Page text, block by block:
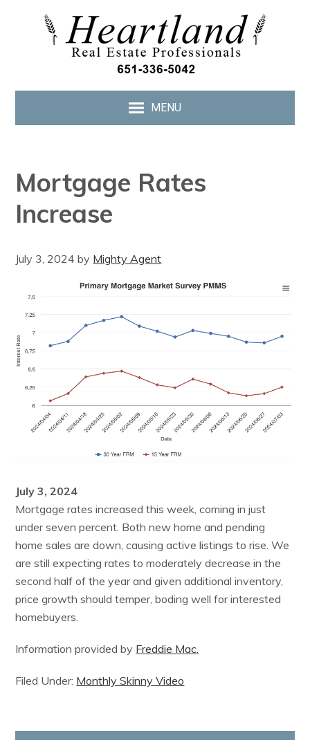
MENU
Mortgage Rates
Increase
July 3, 2024 by Mighty Agent
July 3, 2024
Mortgage rates increased this week, coming in just
under seven percent. Both new home and pending
home sales are down, causing active listings to rise. We
are still expecting rates to moderately decrease in the
second half of the year and given additional inventory,
price growth should temper, boding well for interested
homebuyers.
Information provided by Freddie Mac.
Filed Under: Monthly Skinny Video